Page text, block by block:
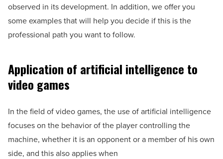
observed in its development. In addition, we offer you
some examples that will help you decide if this is the
professional path you want to follow.
Application of artificial intelligence to
video games
In the field of video games, the use of artificial intelligence
focuses on the behavior of the player controlling the
machine, whether it is an opponent or a member of his own
side, and this also applies when